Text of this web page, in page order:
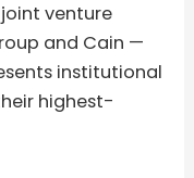
venture
and Cain —
institutional
highest-